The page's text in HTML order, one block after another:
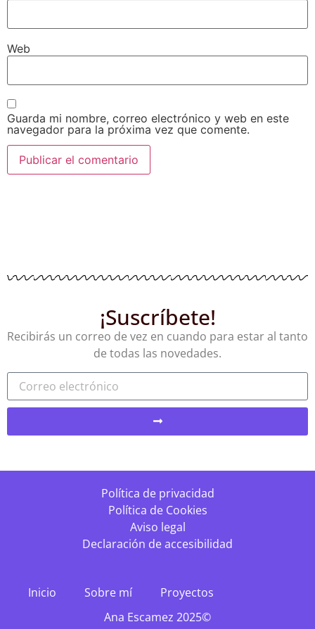
Web
Guarda mi nombre, correo electrónico y web en este
navegador para la próxima vez que comente.
¡Suscríbete!
Recibirás un correo de vez en cuando para estar al tanto
de todas las novedades.
Inicio Sobre mí
Proyectos
Ana Escamez 2025©
Política de privacidad
Política de Cookies
Aviso legal
Declaración de accesibilidad